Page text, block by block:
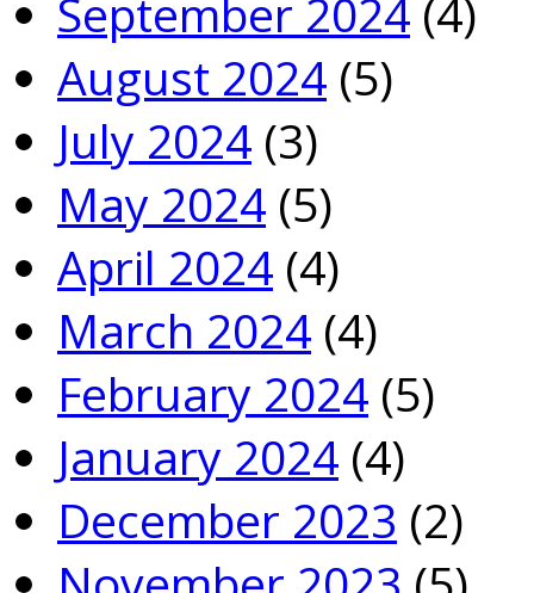
September 2024 (4)
August 2024 (5)
July 2024 (3)
May 2024 (5)
April 2024 (4)
March 2024 (4)
February 2024 (5)
January 2024 (4)
December 2023 (2)